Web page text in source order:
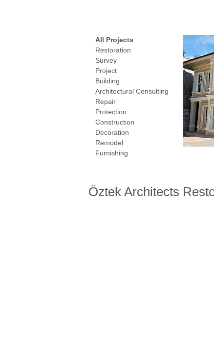
All Projects
Restoration
Survey
Project
Building
Architectural Consulting
Repair
Protection
Construction
Decoration
Remodel
Furnishing
Öztek Architects